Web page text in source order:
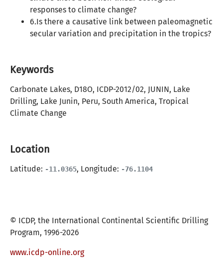
responses to climate change?
6.Is there a causative link between paleomagnetic
secular variation and precipitation in the tropics?
Keywords
Carbonate Lakes, D18O, ICDP-2012/02, JUNIN, Lake
Drilling, Lake Junin, Peru, South America, Tropical
Climate Change
Location
Latitude: -11.0365, Longitude: -76.1104
© ICDP, the International Continental Scientific Drilling
Program, 1996-2026
www.icdp-online.org